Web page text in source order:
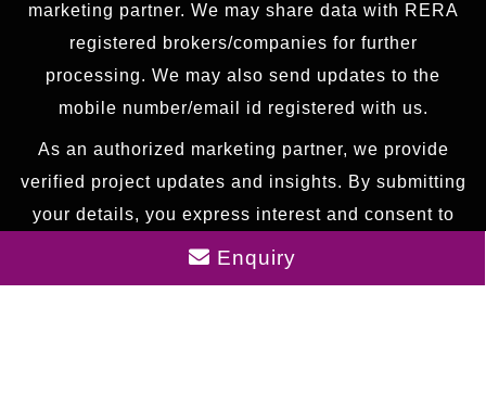
marketing partner. We may share data with RERA
registered brokers/companies for further
processing. We may also send updates to the
mobile number/email id registered with us.
As an authorized marketing partner, we provide
verified project updates and insights. By submitting
your details, you express interest and consent to
receive communication via call, SMS, or email. To
Enquiry